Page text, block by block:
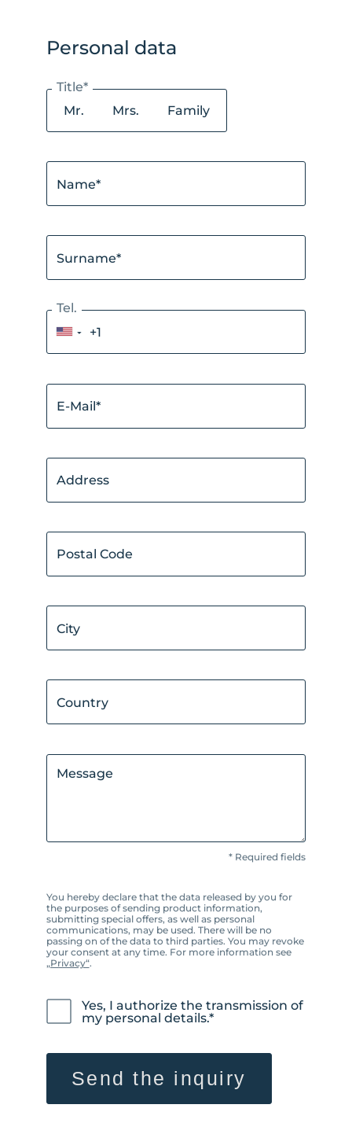
Personal data
Title*
Mr.
Mrs. Family
Name*
Surname*
Tel.
▼
E-Mail*
Address
Postal Code
City
Country
Message
* Required fields
You hereby declare that the data released by you for
the purposes of sending product information,
submitting special offers, as well as personal
communications, may be used. There will be no
passing on of the data to third parties. You may revoke
your consent at any time. For more information see
„Privacy“.
Yes, I authorize the transmission of
my personal details.*
Send the inquiry